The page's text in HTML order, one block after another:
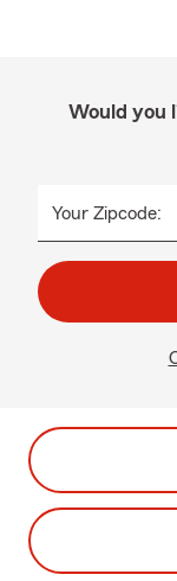
Would you
Your Zipcode: